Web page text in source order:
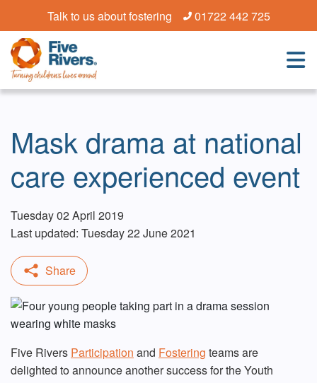
Talk to us about fostering 01722 442 725
Mask drama at national
care experienced event
Tuesday 02 April 2019
Last updated: Tuesday 22 June 2021
Five Rivers Participation and Fostering teams are
delighted to announce another success for the Youth